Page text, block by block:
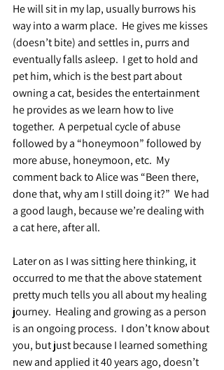
He will sit in my lap, usually burrows his
way into a warm place.  He gives me kisses
(doesn’t bite) and settles in, purrs and
eventually falls asleep.  I get to hold and
pet him, which is the best part about
owning a cat, besides the entertainment
he provides as we learn how to live
together.  A perpetual cycle of abuse
followed by a “honeymoon” followed by
more abuse, honeymoon, etc.  My
comment back to Alice was “Been there,
done that, why am I still doing it?”  We had
a good laugh, because we’re dealing with
a cat here, after all.
Later on as I was sitting here thinking, it
occurred to me that the above statement
pretty much tells you all about my healing
journey.  Healing and growing as a person
is an ongoing process.  I don’t know about
you, but just because I learned something
new and applied it 40 years ago, doesn’t